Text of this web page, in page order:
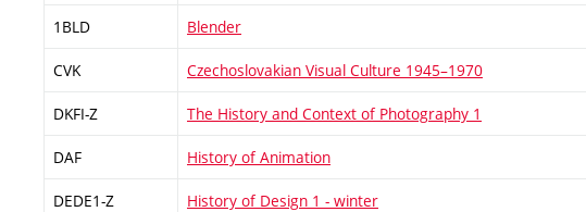
1BLD Blender
CVK Czechoslovakian Visual Culture 1945–1970
DKFI-Z The History and Context of Photography 1
DAF History of Animation
DEDE1-Z History of Design 1 - winter